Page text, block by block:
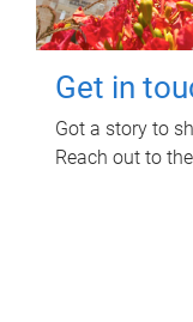
Get in
Got a story to
Reach out to